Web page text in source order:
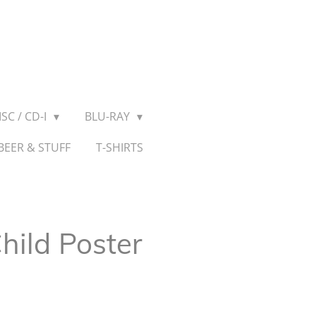
/ CD-I
BLU-RAY
& STUFF
T-SHIRTS
Poster